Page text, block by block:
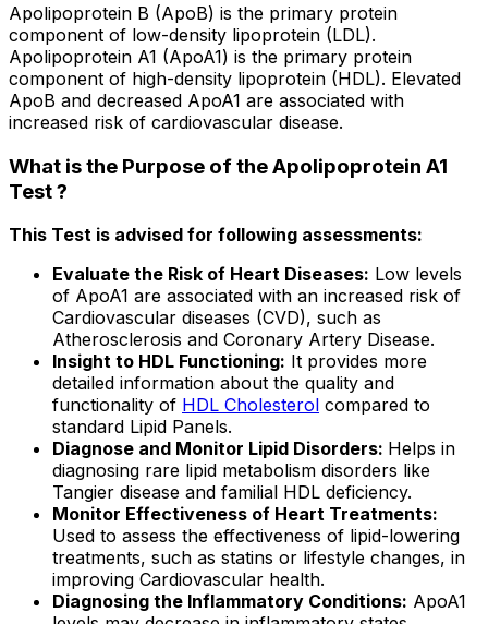
Apolipoprotein B (ApoB) is the primary protein
component of low-density lipoprotein (LDL).
Apolipoprotein A1 (ApoA1) is the primary protein
component of high-density lipoprotein (HDL). Elevated
ApoB and decreased ApoA1 are associated with
increased risk of cardiovascular disease.
What is the Purpose of the Apolipoprotein A1
Test ?
This Test is advised for following assessments:
Evaluate the Risk of Heart Diseases: Low levels
of ApoA1 are associated with an increased risk of
Cardiovascular diseases (CVD), such as
Atherosclerosis and Coronary Artery Disease.
Insight to HDL Functioning: It provides more
detailed information about the quality and
functionality of HDL Cholesterol compared to
standard Lipid Panels.
Diagnose and Monitor Lipid Disorders: Helps in
diagnosing rare lipid metabolism disorders like
Tangier disease and familial HDL deficiency.
Monitor Effectiveness of Heart Treatments:
Used to assess the effectiveness of lipid-lowering
treatments, such as statins or lifestyle changes, in
improving Cardiovascular health.
Diagnosing the Inflammatory Conditions: ApoA1